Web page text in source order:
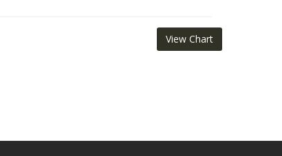
View Chart